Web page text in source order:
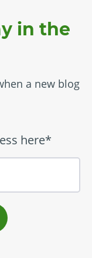
in the
a new blog
here*